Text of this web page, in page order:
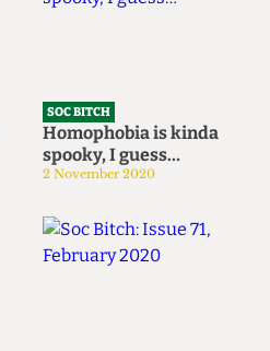
SOC BITCH
Homophobia is kinda
spooky, I guess…
2 November 2020